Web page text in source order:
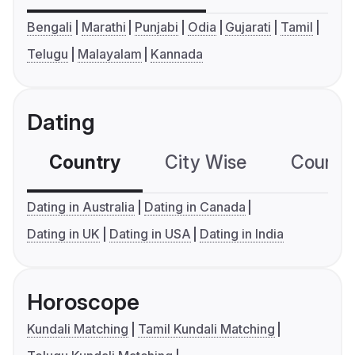
Bengali Marathi Punjabi Odia Gujarati
Tamil
Telugu
Malayalam Kannada
Dating
Country City Wise
Dating in Australia
Dating in Canada
Dating in UK
Dating in USA Dating in India
Horoscope
Kundali Matching
Tamil Kundali Matching